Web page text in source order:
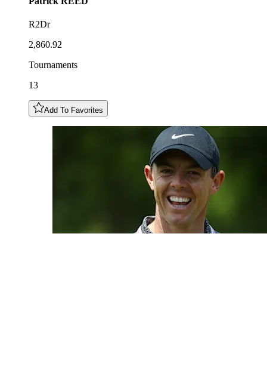
R2Dr
2,860.92
Tournaments
13
Add To Favorites